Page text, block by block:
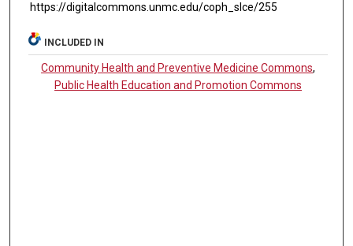
https://digitalcommons.unmc.edu/coph_slce/255
INCLUDED IN
Community Health and Preventive Medicine Commons,
Public Health Education and Promotion Commons